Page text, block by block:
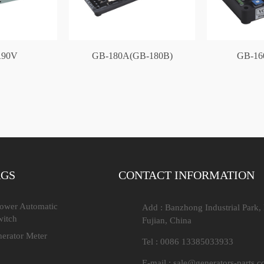
GB-180A(GB-180B) GB-
Automatic
Meter
CONTACT INFORMATION
Add : Banzhong Industrial Park,
Fujian, China
Tel : 0086 13385033933